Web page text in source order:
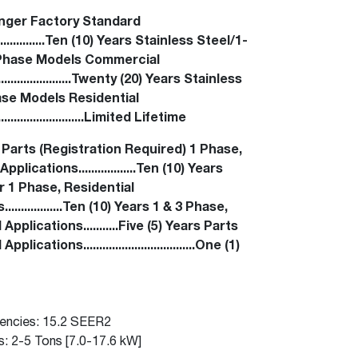
Maximus™Water Heater
Super-high efficiency operation delivers cost
savings
ProTerra Heat Pump Water
Heaters
heater
See all featured
Renaissance
Heating &
Cooling
A flexible footprint for seamless installation
Heat Pump Water Heaters
Big Savings for Businesses & the Environment
See all featured
Maximus™Water Heater
Super-high efficiency operation delivers cost
savings
ProTerra Heat Pump Water
Heaters
heater
See all featured
Read articles and industry news for
homeowners and contractors.
Read more
Factory Standard
(10) Years Stainless Steel/1-
Models Commercial
(20) Years Stainless
Models Residential
Lifetime
(Registration Required) 1 Phase,
(10) Years
1 Phase, Residential
(10) Years 1 & 3 Phase,
(5) Years Parts
(1)
15.2 SEER2
2-5 Tons [7.0-17.6 kW]